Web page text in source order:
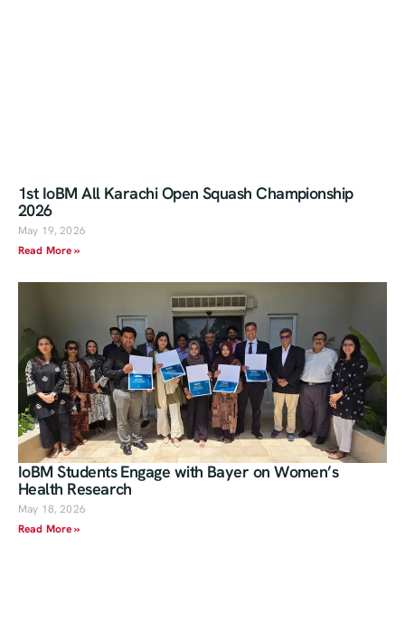
1st IoBM All Karachi Open Squash Championship
2026
May 19, 2026
Read More »
IoBM Students Engage with Bayer on Women’s
Health Research
May 18, 2026
Read More »